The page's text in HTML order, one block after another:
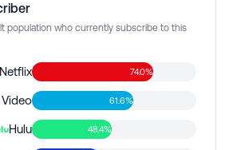
population who currently subscribe to this
Netflix 74.0%
61.6%
Hulu 48.4%